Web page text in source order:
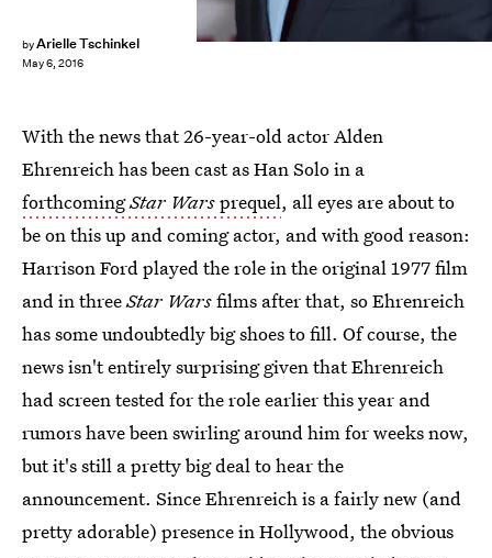
byArielle Tschinkel
May 6, 2016
With the news that 26-year-old actor Alden
Ehrenreich has been cast as Han Solo in a
forthcomingStar Warsprequel, all eyes are about to
be on this up and coming actor, and with good reason:
Harrison Ford played the role in the original 1977 film
and in threeStar Warsfilms after that, so Ehrenreich
has some undoubtedly big shoes to fill. Of course, the
news isn't entirely surprising given that Ehrenreich
had screen tested for the role earlier this year and
rumors have been swirling around him for weeks now,
but it's still a pretty big deal to hear the
announcement. Since Ehrenreich is a fairly new (and
pretty adorable) presence in Hollywood, the obvious